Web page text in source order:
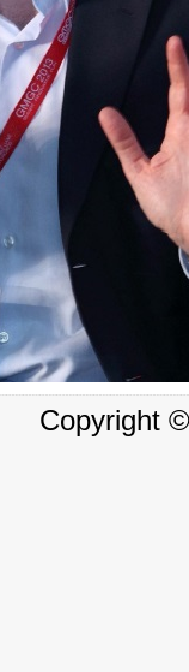
Copyright